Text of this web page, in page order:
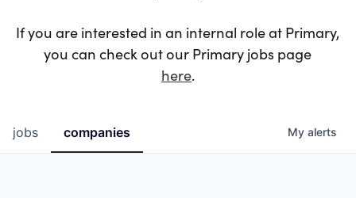
If you are interested in an internal role at Primary,
you can check out our Primary jobs page
here.
jobs companies My alerts